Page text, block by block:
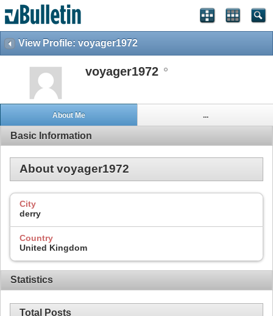
View Profile: voyager1972
voyager1972
About Me ...
Basic Information
About voyager1972
City
derry
Country
United Kingdom
Statistics
Total Posts